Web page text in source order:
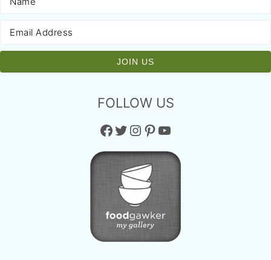
FOLLOW US
Facebook Twitter Instagram Pinterest YouTube